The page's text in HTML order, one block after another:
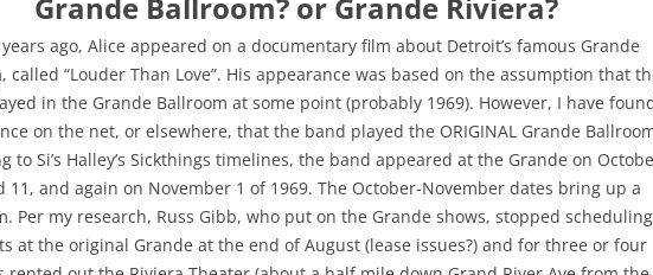
GLEN – GERMANY – 1972
GLEN BUXTON MURAL DRAWING –
TEMPE, AZ
GLEN’S PASSING (4)
THE END OF THE BAND – PART 3 –
OTHER STUFF
1968 – GTOS,
MANAGERS,
1969 –
1970 – DETROIT/
1971 – BIG TIME
1972 (A) –
(JANUARY – JUNE)
ago, Alice appeared on a documentary film about Detroit’s famous Grande
called “Louder Than Love”. His appearance was based on the assumption that
in the Grande Ballroom at some point (probably 1969). However, I have
on the net, or elsewhere, that the band played the ORIGINAL Grande
to Si’s Halley’s Sickthings timelines, the band appeared at the Grande on
11, and again on November 1 of 1969. The October-November dates bring up a
Per my research, Russ Gibb, who put on the Grande shows, stopped scheduling
at the original Grande at the end of August (lease issues?) and for three or four